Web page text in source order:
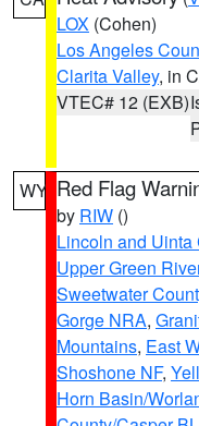
LOX (Cohen)
Los Angeles
Clarita Valley, in
VTEC# 12 (EXB)
WY Red Flag
by RIW ()
Lincoln and
Upper Green
Sweetwater
Gorge NRA,
Mountains, East
Shoshone NF,
Horn Basin/